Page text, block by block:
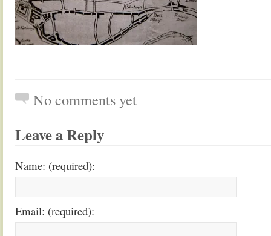
No comments yet
Leave a Reply
Name: (required):
Email: (required):